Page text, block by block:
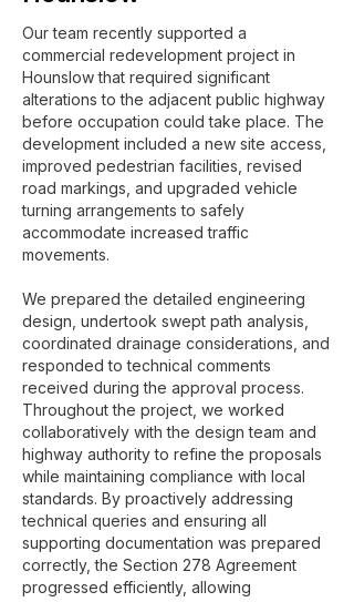
Our team recently supported a
commercial redevelopment project in
Hounslow that required significant
alterations to the adjacent public highway
before occupation could take place. The
development included a new site access,
improved pedestrian facilities, revised
road markings, and upgraded vehicle
turning arrangements to safely
accommodate increased traffic
movements.
We prepared the detailed engineering
design, undertook swept path analysis,
coordinated drainage considerations, and
responded to technical comments
received during the approval process.
Throughout the project, we worked
collaboratively with the design team and
highway authority to refine the proposals
while maintaining compliance with local
standards. By proactively addressing
technical queries and ensuring all
supporting documentation was prepared
correctly, the Section 278 Agreement
progressed efficiently, allowing